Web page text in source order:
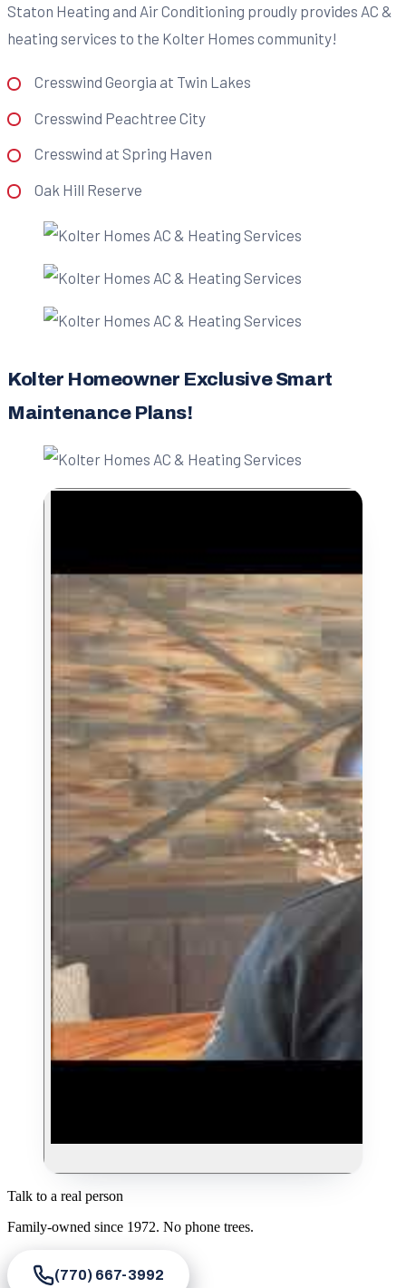
Staton Heating and Air Conditioning proudly provides AC &
heating services to the Kolter Homes community!
Cresswind Georgia at Twin Lakes
Cresswind Peachtree City
Cresswind at Spring Haven
Oak Hill Reserve
Kolter Homeowner Exclusive Smart
Maintenance Plans!
Talk to a real person
Family-owned since 1972. No phone trees.
(770) 667-3992